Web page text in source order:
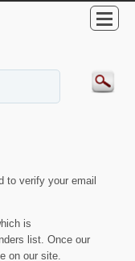
to verify your email
is
list. Once our
on our site.